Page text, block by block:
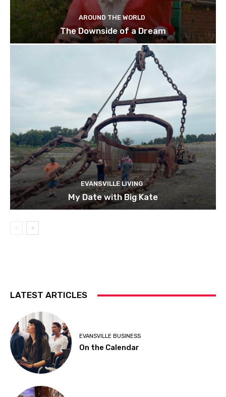
AROUND THE WORLD
The Downside of a Dream
EVANSVILLE LIVING
My Date with Big Kate
LATEST ARTICLES
EVANSVILLE BUSINESS
On the Calendar